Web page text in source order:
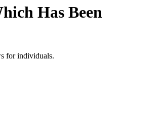
Has Been
for individuals.